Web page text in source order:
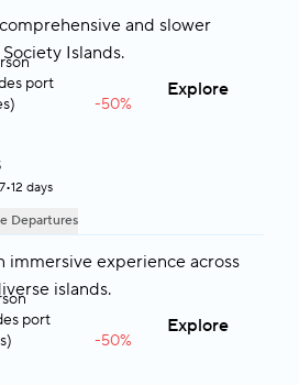
and slower
Islands.
port
-50%
Explore
•12 days
Departures
immersive experience across
islands.
port
-50%
Explore